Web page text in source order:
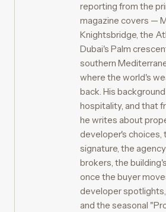
reporting from the
magazine covers —
Knightsbridge, the
Dubai's Palm
southern
where the world's
back. His
hospitality, and that
he writes about
developer's choices,
signature, the
brokers, the
once the buyer
developer
and the seasonal